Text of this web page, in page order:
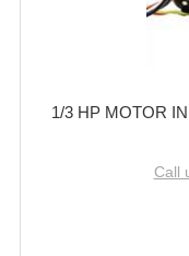
1/3 HP MOTOR
Call